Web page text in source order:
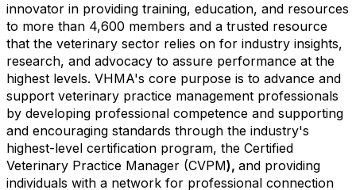
innovator in providing training, education, and resources
to more than 4,600 members and a trusted resource
that the veterinary sector relies on for industry insights,
research, and advocacy to assure performance at the
highest levels. VHMA's core purpose is to advance and
support veterinary practice management professionals
by developing professional competence and supporting
and encouraging standards through the industry's
highest-level certification program, the Certified
Veterinary Practice Manager (CVPM), and providing
individuals with a network for professional connection